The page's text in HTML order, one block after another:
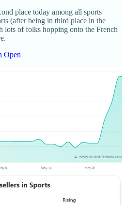
place today among all sports
(after being in third place in the
lots of folks hopping onto the French
Open
the needle at
, but this has
I wanted to thank new and old
on the fence to jump aboard for
Open and beyond, starting with